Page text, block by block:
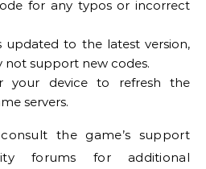
for any typos or incorrect
updated to the latest version,
not support new codes.
your device to refresh the
servers.
the game’s support
forums for additional